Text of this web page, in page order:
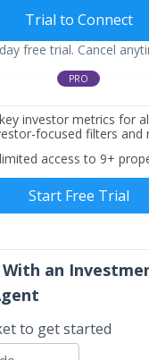
Trial to Connect
free trial. Cancel
PRO
investor metrics for
focused filters
access to 9+
Start Free Trial
an
to get started